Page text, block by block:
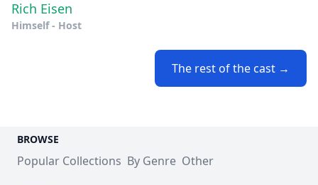
Rich Eisen
Himself - Host
The rest of the cast →
BROWSE
Popular Collections By Genre Other